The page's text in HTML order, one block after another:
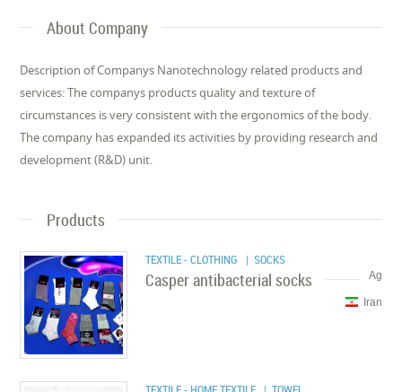
About Company
Description of Companys Nanotechnology related products and
services: The companys products quality and texture of
circumstances is very consistent with the ergonomics of the body.
The company has expanded its activities by providing research and
development (R&D) unit.
Products
TEXTILE - CLOTHING | SOCKS
Ag
Casper antibacterial socks
Iran